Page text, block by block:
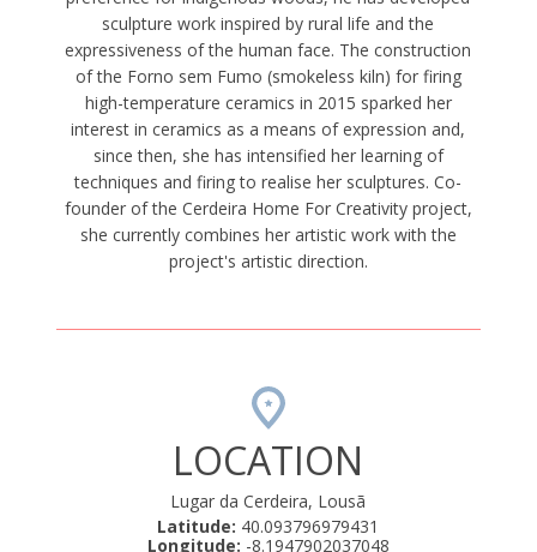
sculpture work inspired by rural life and the
expressiveness of the human face. The construction
of the Forno sem Fumo (smokeless kiln) for firing
high-temperature ceramics in 2015 sparked her
interest in ceramics as a means of expression and,
since then, she has intensified her learning of
techniques and firing to realise her sculptures. Co-
founder of the Cerdeira Home For Creativity project,
she currently combines her artistic work with the
project's artistic direction.
LOCATION
Lugar da Cerdeira, Lousã
Latitude: 40.093796979431
Longitude: -8.1947902037048